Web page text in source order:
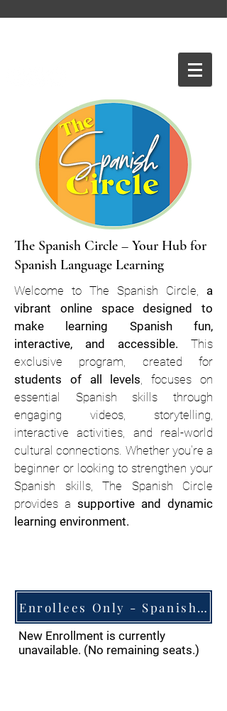
The Spanish Circle – Your Hub for
Spanish Language Learning
Welcome to The Spanish Circle, a
vibrant online space designed to
make learning Spanish fun,
interactive, and accessible. This
exclusive program, created for
students of all levels, focuses on
essential Spanish skills through
engaging videos, storytelling,
interactive activities, and real-world
cultural connections. Whether you're a
beginner or looking to strengthen your
Spanish skills, The Spanish Circle
provides a supportive and dynamic
learning environment.
Enrollees Only - Spanish Circle Resources Website
New Enrollment is currently
unavailable. (No remaining seats.)